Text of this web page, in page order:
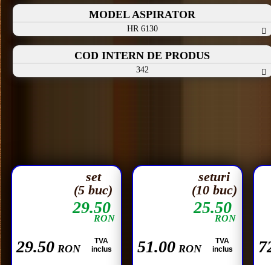
MODEL ASPIRATOR
HR 6130
COD INTERN DE PRODUS
342
29.50
RON
29.50 RON
TVA
inclus
set
(5 buc)
25.50
RON
51.00 RON
TVA
inclus
seturi
(10 buc)